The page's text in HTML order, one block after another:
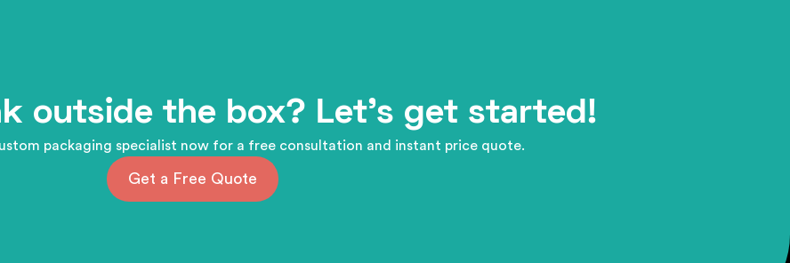
outside the box? Let's get started!
packaging specialist now for a free consultation and instant price quote.
Get a Free Quote